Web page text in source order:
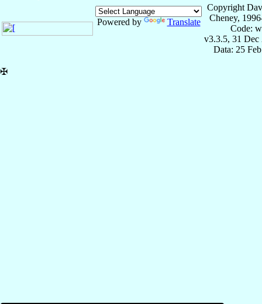
Powered by Translate
Copyright
Cheney,
Code:
v3.3.5, 31 Dec
Data: 25
✠